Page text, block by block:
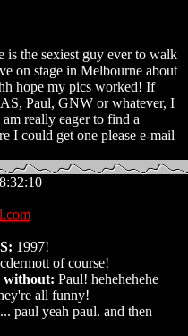
the sexiest guy ever to walk
on stage in Melbourne about
hope my pics worked! If
Paul, GNW or whatever, I
really eager to find a
I could get one please e-mail
1997!
of course!
without: Paul! hehehehehe
all funny!
paul yeah paul. and then